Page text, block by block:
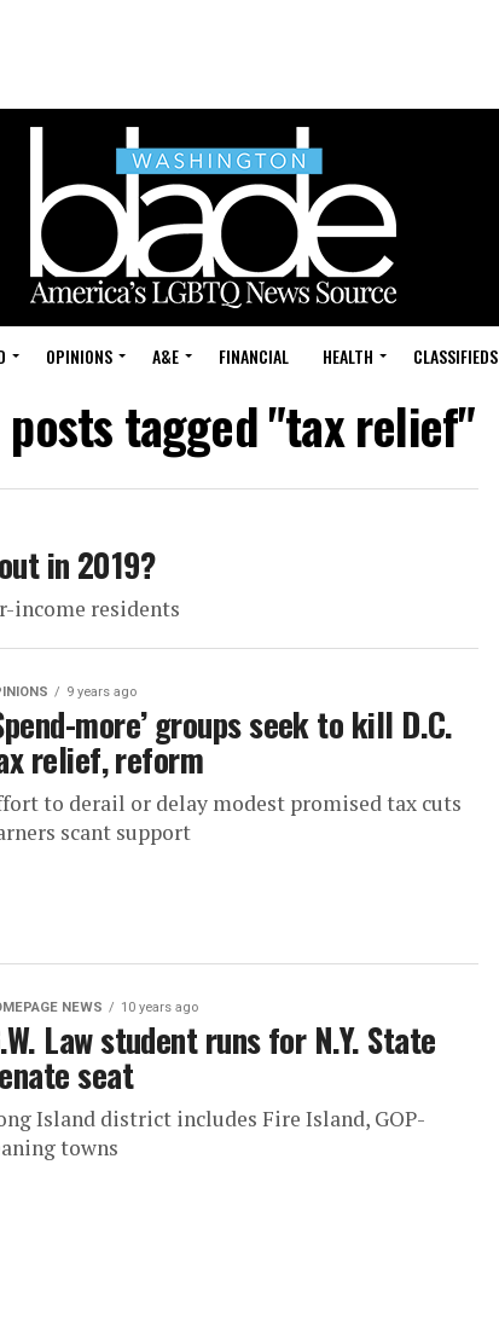
OPINIONS A&E FINANCIAL HEALTH CLASSIFIEDS
tagged "tax relief"
in 2019?
income residents
9 years ago
more’ groups seek to kill D.C.
relief, reform
to derail or delay modest promised tax cuts
scant support
NEWS 10 years ago
Law student runs for N.Y. State
seat
Island district includes Fire Island, GOP-
towns